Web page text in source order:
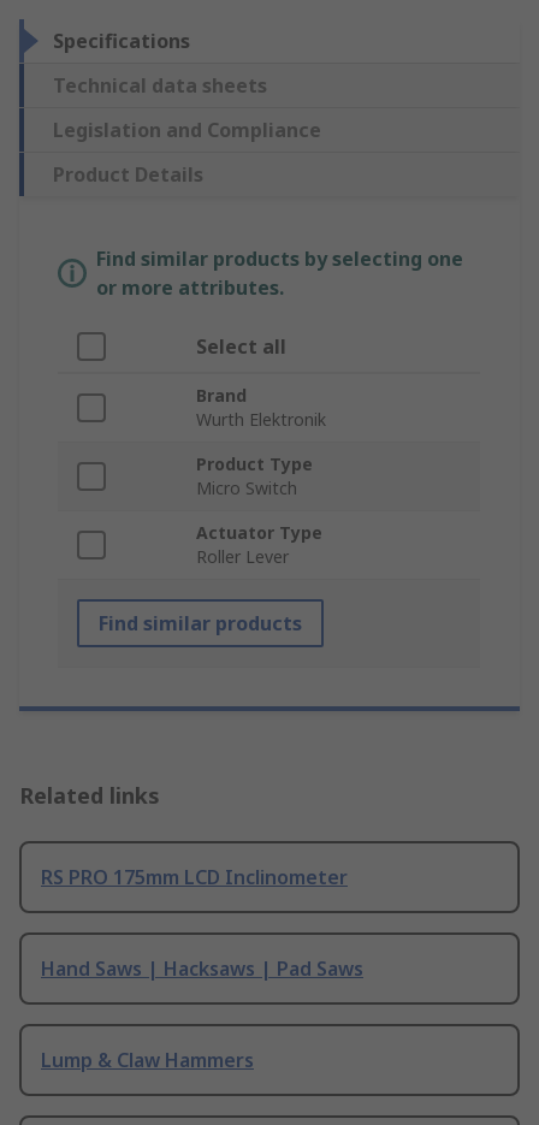
Specifications
Technical data sheets
Legislation and Compliance
Product Details
Find similar products by selecting one
or more attributes.
Select all
Brand
Wurth Elektronik
Product Type
Micro Switch
Actuator Type
Roller Lever
Find similar products
Related links
RS PRO 175mm LCD Inclinometer
Hand Saws | Hacksaws | Pad Saws
Lump & Claw Hammers